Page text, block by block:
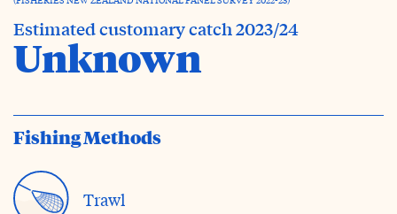
Estimated customary catch 2023/24
Unknown
Fishing Methods
Trawl